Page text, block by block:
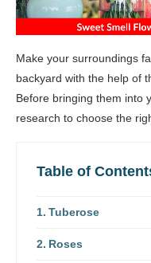
Make your surroundings
backyard with the help of
Before bringing them into
research to choose the
Table of
Tuberose
Roses